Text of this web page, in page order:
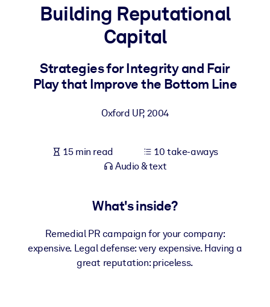
Bring bite-sized, verified knowledge into your LMS/LXP for
learning results.
Enrich your corporate library with trusted, ready-to-use business
For AI Systems
Fuel your AI systems with reliable, structured knowledge to
Building Reputational
Capital
Strategies for Integrity and Fair
Play that Improve the Bottom Line
Oxford UP, 2004
15 min read
10 take-aways
Audio & text
What's inside?
Remedial PR campaign for your company:
expensive. Legal defense: very expensive. Having a
great reputation: priceless.